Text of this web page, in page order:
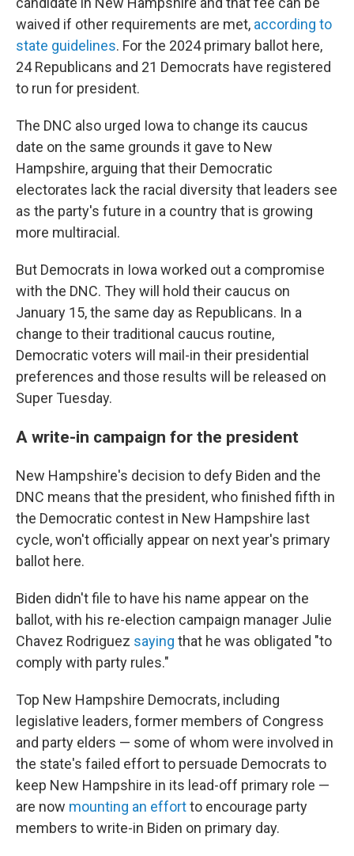
waived if other requirements are met, according to
state guidelines. For the 2024 primary ballot here,
24 Republicans and 21 Democrats have registered
to run for president.
The DNC also urged Iowa to change its caucus
date on the same grounds it gave to New
Hampshire, arguing that their Democratic
electorates lack the racial diversity that leaders see
as the party's future in a country that is growing
more multiracial.
But Democrats in Iowa worked out a compromise
with the DNC. They will hold their caucus on
January 15, the same day as Republicans. In a
change to their traditional caucus routine,
Democratic voters will mail-in their presidential
preferences and those results will be released on
Super Tuesday.
A write-in campaign for the president
New Hampshire's decision to defy Biden and the
DNC means that the president, who finished fifth in
the Democratic contest in New Hampshire last
cycle, won't officially appear on next year's primary
ballot here.
Biden didn't file to have his name appear on the
ballot, with his re-election campaign manager Julie
Chavez Rodriguez saying that he was obligated "to
comply with party rules."
Top New Hampshire Democrats, including
legislative leaders, former members of Congress
and party elders — some of whom were involved in
the state's failed effort to persuade Democrats to
keep New Hampshire in its lead-off primary role —
are now mounting an effortto encourage party
members to write-in Biden on primary day.